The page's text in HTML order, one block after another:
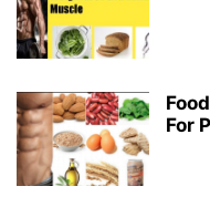
For